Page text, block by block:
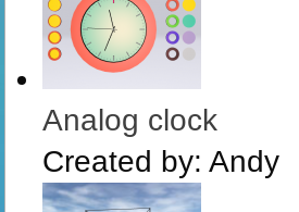
Analog clock
Created by: Andy